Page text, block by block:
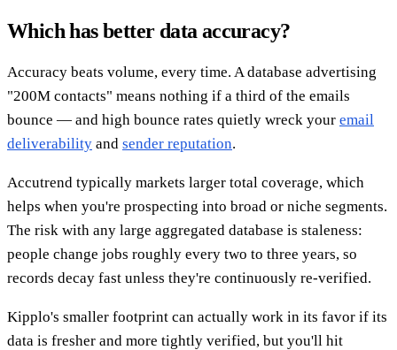
Which has better data accuracy?
Accuracy beats volume, every time. A database advertising
"200M contacts" means nothing if a third of the emails
bounce — and high bounce rates quietly wreck your email
deliverability and sender reputation.
Accutrend typically markets larger total coverage, which
helps when you're prospecting into broad or niche segments.
The risk with any large aggregated database is staleness:
people change jobs roughly every two to three years, so
records decay fast unless they're continuously re-verified.
Kipplo's smaller footprint can actually work in its favor if its
data is fresher and more tightly verified, but you'll hit